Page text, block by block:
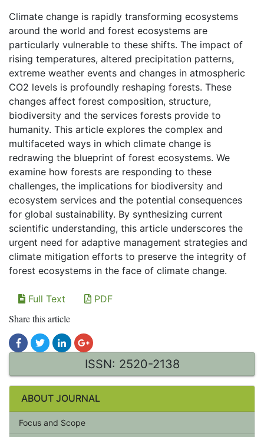
Climate change is rapidly transforming ecosystems
around the world and forest ecosystems are
particularly vulnerable to these shifts. The impact of
rising temperatures, altered precipitation patterns,
extreme weather events and changes in atmospheric
CO2 levels is profoundly reshaping forests. These
changes affect forest composition, structure,
biodiversity and the services forests provide to
humanity. This article explores the complex and
multifaceted ways in which climate change is
redrawing the blueprint of forest ecosystems. We
examine how forests are responding to these
challenges, the implications for biodiversity and
ecosystem services and the potential consequences
for global sustainability. By synthesizing current
scientific understanding, this article underscores the
urgent need for adaptive management strategies and
climate mitigation efforts to preserve the integrity of
forest ecosystems in the face of climate change.
Full Text PDF
Share this article
ISSN: 2520-2138
ABOUT JOURNAL
Focus and Scope